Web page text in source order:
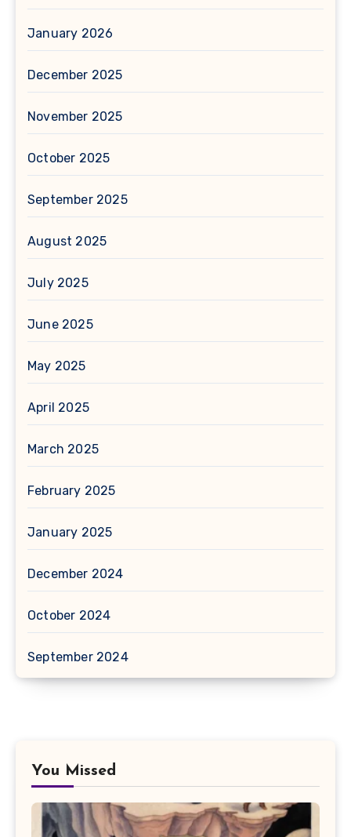
January 2026
December 2025
November 2025
October 2025
September 2025
August 2025
July 2025
June 2025
May 2025
April 2025
March 2025
February 2025
January 2025
December 2024
October 2024
September 2024
You Missed